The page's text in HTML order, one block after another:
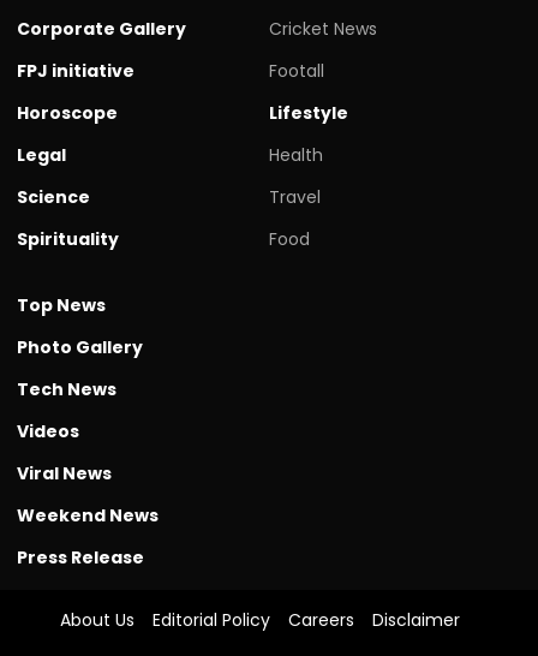
Corporate Gallery
FPJ initiative
Horoscope
Legal
Science
Spirituality
Cricket News
Footall
Lifestyle
Health
Travel
Food
Top News
Photo Gallery
Tech News
Videos
Viral News
Weekend News
Press Release
About Us Editorial Policy Careers
Disclaimer